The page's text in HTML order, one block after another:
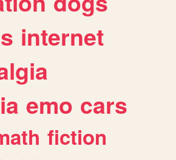
internet
emo cars
fiction